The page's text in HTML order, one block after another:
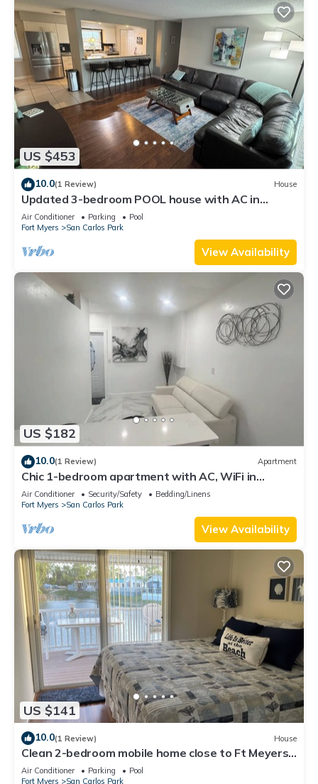
US $453
10.0(1 Review) House
Updated 3-bedroom POOL house with AC in
gorgeous Fort Myers
Air Conditioner Parking
Pool
Fort Myers
San Carlos Park
View Availability
US $182
10.0(1 Review) Apartment
Chic 1-bedroom apartment with AC, WiFi in
fantastic Fort Myers
Air Conditioner Security/Safety
Bedding/Linens
Fort Myers
San Carlos Park
View Availability
US $141
10.0(1 Review) House
Clean 2-bedroom mobile home close to Ft Meyers
Beach. Heated pool, Fitness Room
Air Conditioner Parking
Pool
Fort Myers
San Carlos Park